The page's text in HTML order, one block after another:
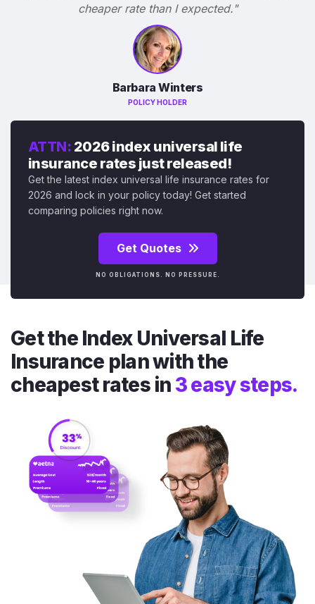
cheaper rate than I expected."
Barbara Winters
POLICY HOLDER
ATTN: 2026 index universal life
insurance rates just released!
Get the latest index universal life insurance rates for
2026 and lock in your policy today! Get started
comparing policies right now.
Get Quotes
NO OBLIGATIONS. NO PRESSURE.
Get the Index Universal Life
Insurance plan with the
cheapest rates in 3 easy steps.